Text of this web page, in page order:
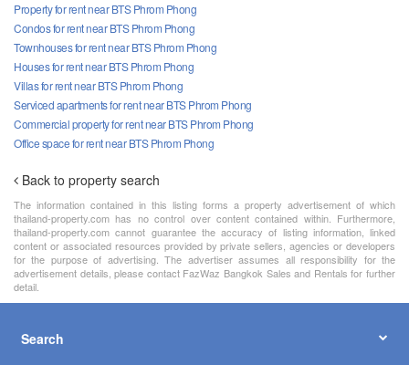
Property for rent near BTS Phrom Phong
Condos for rent near BTS Phrom Phong
Townhouses for rent near BTS Phrom Phong
Houses for rent near BTS Phrom Phong
Villas for rent near BTS Phrom Phong
Serviced apartments for rent near BTS Phrom Phong
Commercial property for rent near BTS Phrom Phong
Office space for rent near BTS Phrom Phong
Back to property search
The information contained in this listing forms a property advertisement of which
thailand-property.com has no control over content contained within. Furthermore,
thailand-property.com cannot guarantee the accuracy of listing information, linked
content or associated resources provided by private sellers, agencies or developers
for the purpose of advertising. The advertiser assumes all responsibility for the
advertisement details, please contact FazWaz Bangkok Sales and Rentals for further
detail.
Search